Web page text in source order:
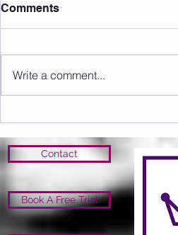
Sunday 16.08.2026
Comments
Write a comment...
Contact
Book A Free Trial